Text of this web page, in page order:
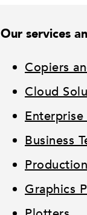
Our services
Copiers
Cloud
Business
Graphics